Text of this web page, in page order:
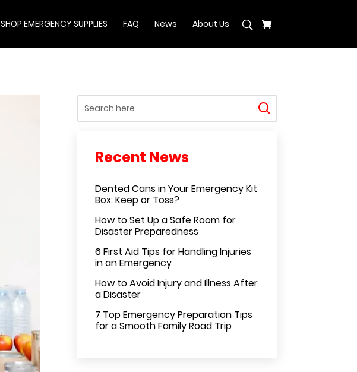
SHOP EMERGENCY SUPPLIES FAQ News About Us
Dented Cans in Your Emergency Kit
Box: Keep or Toss?
How to Set Up a Safe Room for
Disaster Preparedness
6 First Aid Tips for Handling Injuries
in an Emergency
How to Avoid Injury and Illness After
a Disaster
7 Top Emergency Preparation Tips
for a Smooth Family Road Trip